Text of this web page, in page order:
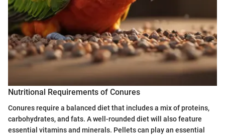
Nutritional Requirements of Conures
Conures require a balanced diet that includes a mix of proteins,
carbohydrates, and fats. A well-rounded diet will also feature
essential vitamins and minerals. Pellets can play an essential